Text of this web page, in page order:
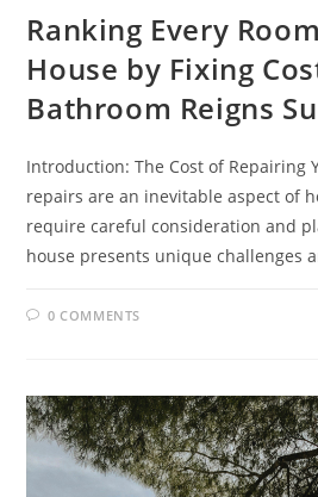
Ranking Every
House by Fixing
Bathroom Reigns
Introduction: The Cost of Repairing
repairs are an inevitable aspect of
require careful consideration and
house presents unique challenges
0 COMMENTS